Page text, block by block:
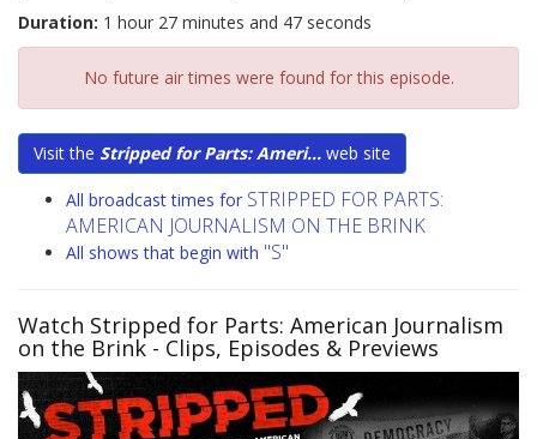
Duration: 1 hour 27 minutes and 47 seconds
No future air times were found for this episode.
Visit the Stripped for Parts: Ameri... web site
All broadcast times for STRIPPED FOR PARTS:
AMERICAN JOURNALISM ON THE BRINK
All shows that begin with "S"
Watch Stripped for Parts: American Journalism
on the Brink - Clips, Episodes & Previews